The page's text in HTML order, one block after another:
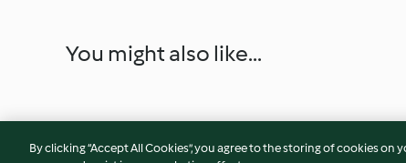
You might also like...
By clicking “Accept All Cookies”, you agree to the storing of cookies